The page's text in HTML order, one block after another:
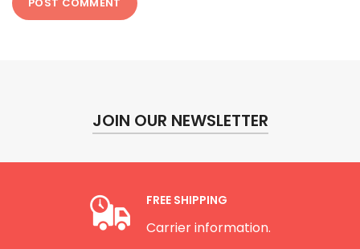
JOIN OUR NEWSLETTER
FREE SHIPPING
Carrier information.